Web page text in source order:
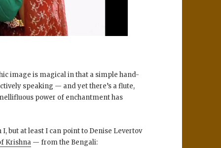
image is magical in that a simple hand-
speaking — and yet there’s a flute,
power of enchantment has
but at least I can point to Denise Levertov
Krishna — from the Bengali: